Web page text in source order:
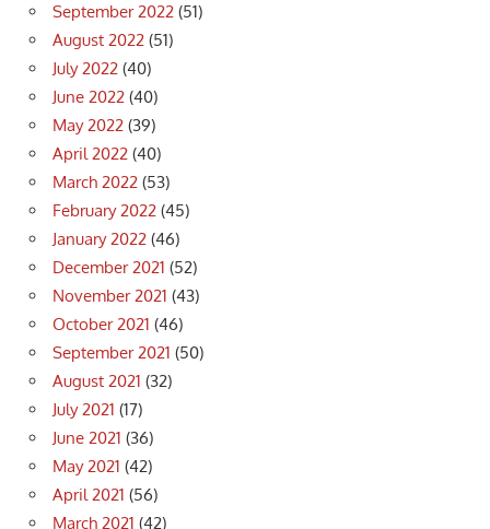
September 2022 (51)
August 2022 (51)
July 2022 (40)
June 2022 (40)
May 2022 (39)
April 2022 (40)
March 2022 (53)
February 2022 (45)
January 2022 (46)
December 2021 (52)
November 2021 (43)
October 2021 (46)
September 2021 (50)
August 2021 (32)
July 2021 (17)
June 2021 (36)
May 2021 (42)
April 2021 (56)
March 2021 (42)